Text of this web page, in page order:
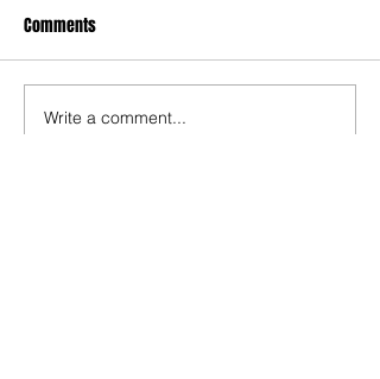
Comments
Write a comment...